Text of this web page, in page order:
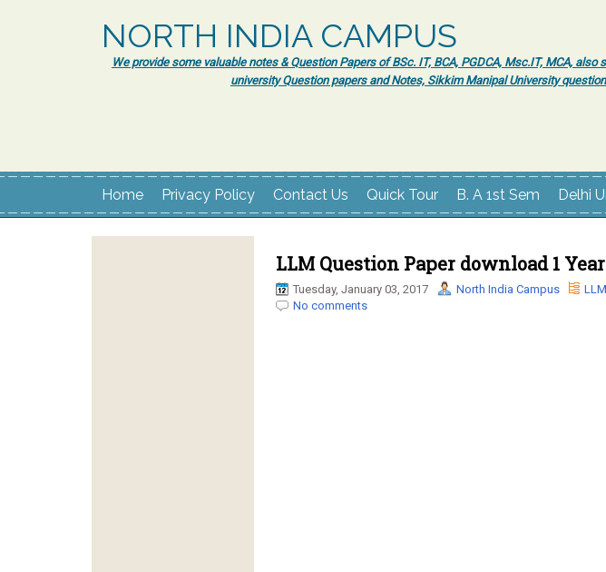
NORTH INDIA CAMPUS
We provide some valuable notes & Question Papers of BSc. IT, BCA, PGDCA, Msc.IT, MCA,
university Question papers and Notes, Sikkim Manipal University
Home Privacy Policy Contact Us Quick Tour B. A 1st Sem Delhi
LLM Question Paper download 1
Tuesday, January 03, 2017 North India Campus LLM
No comments